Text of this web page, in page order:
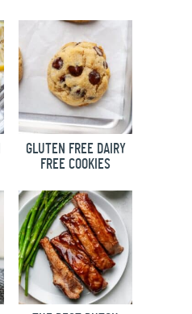
GLUTEN FREE DAIRY
FREE COOKIES